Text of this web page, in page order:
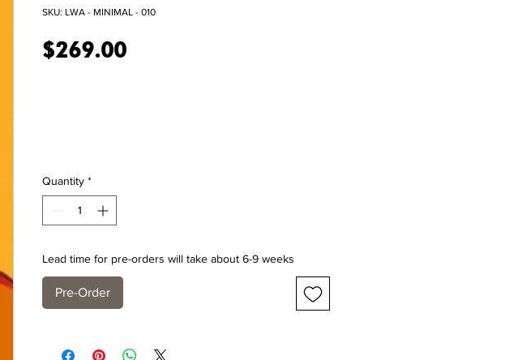
SKU: LWA - MINIMAL - 010
$269.00Price
Quantity *
Lead time for pre-orders will take about 6-9 weeks
Pre-Order